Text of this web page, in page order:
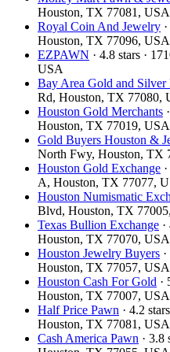
Houston, TX 77081, USA
Royal Coin And Jewelry
Houston, TX 77096, USA
EZPAWN · 4.8 stars ·
USA
Bay Area Gold and Silver
Rd, Houston, TX 77080,
Houston Gold Merchants
Houston, TX 77019, USA
Gold Buyers Houston &
North Fwy, Houston, TX
Houston Gold Exchange
A, Houston, TX 77077,
Houston Numismatic
Blvd, Houston, TX
Texas Bullion Exchange
Houston, TX 77070, USA
Houston Jewelry Buyers
Houston, TX 77057, USA
Houston Cash For Gold ·
Houston, TX 77007, USA
Half Price Pawn · 4.2
Houston, TX 77081, USA
Cash America Pawn · 3.8